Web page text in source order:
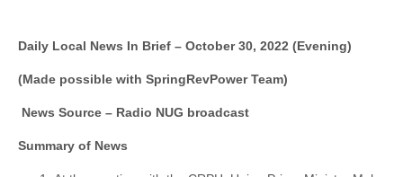
Daily Local News In Brief – October 30, 2022 (Evening)
(Made possible with SpringRevPower Team)
News Source – Radio NUG broadcast
Summary of News